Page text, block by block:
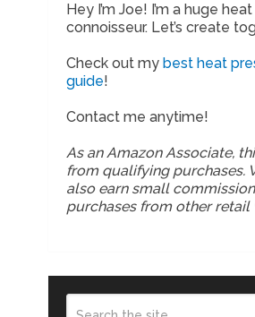
Hey I’m Joe! I’m a huge
connoisseur. Let’s create
Check out my best heat
guide!
Contact me anytime!
As an Amazon Associate,
from qualifying purchases.
also earn small
purchases from other retail